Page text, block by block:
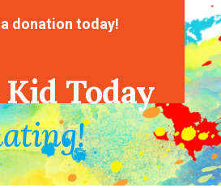
donation today!
Today